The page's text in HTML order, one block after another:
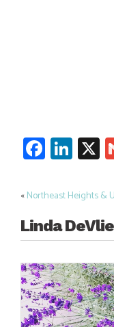
X
Post
navigation
«Northeast Heights &
Linda